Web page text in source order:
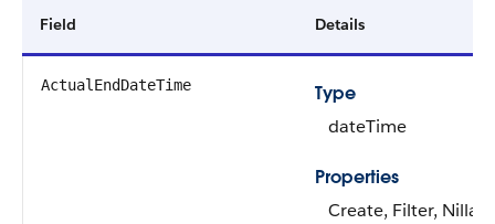
Field Details
ActualEndDateTime
Type
dateTime
Properties
Create, Filter,